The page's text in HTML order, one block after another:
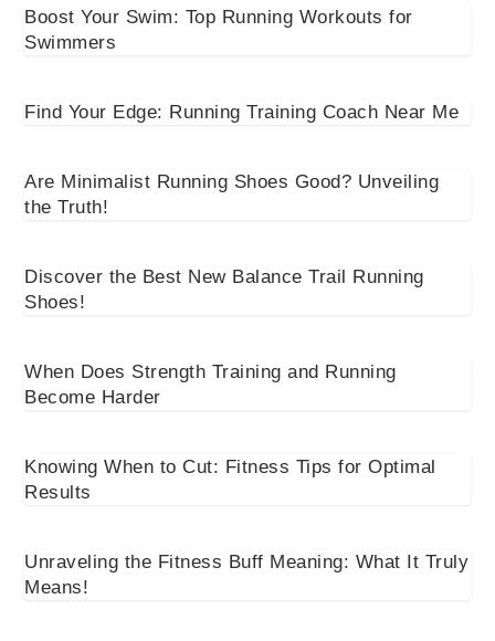
Boost Your Swim: Top Running Workouts for
Swimmers
Find Your Edge: Running Training Coach Near Me
Are Minimalist Running Shoes Good? Unveiling
the Truth!
Discover the Best New Balance Trail Running
Shoes!
When Does Strength Training and Running
Become Harder
Knowing When to Cut: Fitness Tips for Optimal
Results
Unraveling the Fitness Buff Meaning: What It Truly
Means!